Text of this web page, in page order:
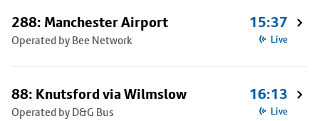
288: Manchester Airport
Operated by Bee Network
15:37
Live
88: Knutsford via Wilmslow
Operated by D&G Bus
16:13
Live